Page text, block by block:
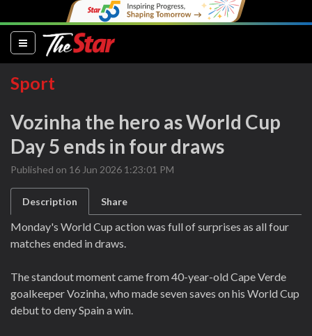
(current)
Sport
Vozinha the hero as World Cup
Day 5 ends in four draws
Published on 16 Jun 2026 1:23:01 PM
Description Share
Monday's World Cup action was full of surprises as all four
matches ended in draws.
The standout moment came from 40-year-old Cape Verde
goalkeeper Vozinha, who made seven saves on his World Cup
debut to deny Spain a win.